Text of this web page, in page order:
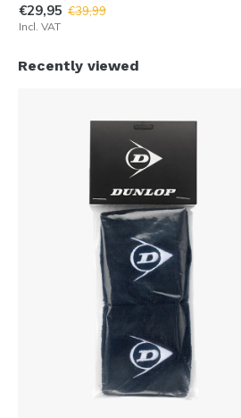
€29,95 €39,99
Incl. VAT
Recently viewed